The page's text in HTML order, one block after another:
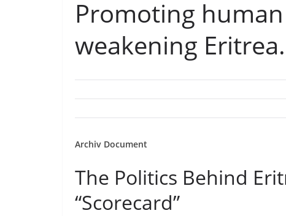
Promoting
weakening Eritrea.
Archiv Document
The Politics Behind
“Scorecard”